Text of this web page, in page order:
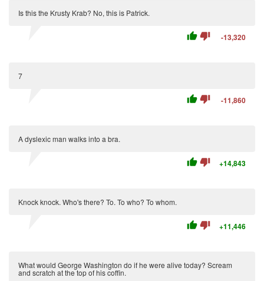
Is this the Krusty Krab? No, this is Patrick.
thumb_up thumb_down -13,320
7
thumb_up thumb_down -11,860
A dyslexic man walks into a bra.
thumb_up thumb_down +14,843
Knock knock. Who's there? To. To who? To whom.
thumb_up thumb_down +11,446
What would George Washington do if he were alive today? Scream
and scratch at the top of his coffin.